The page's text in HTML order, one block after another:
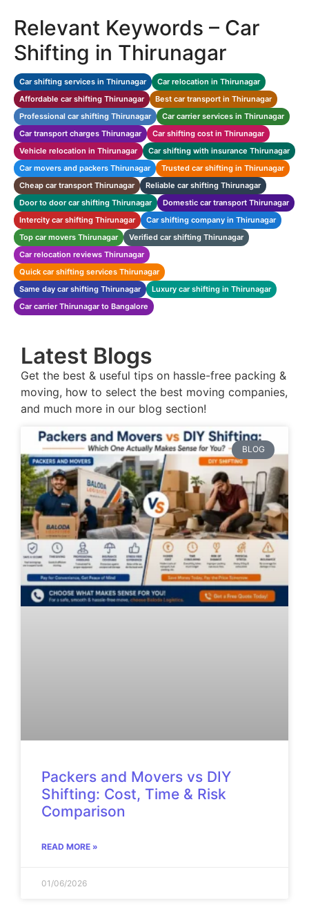
Relevant Keywords – Car
Shifting in Thirunagar
Car shifting services in Thirunagar
Car relocation in Thirunagar
Affordable car shifting Thirunagar
Best car transport in Thirunagar
Professional car shifting Thirunagar
Car carrier services in Thirunagar
Car transport charges Thirunagar
Car shifting cost in Thirunagar
Vehicle relocation in Thirunagar
Car shifting with insurance Thirunagar
Car movers and packers Thirunagar
Trusted car shifting in Thirunagar
Cheap car transport Thirunagar
Reliable car shifting Thirunagar
Door to door car shifting Thirunagar
Domestic car transport Thirunagar
Intercity car shifting Thirunagar
Car shifting company in Thirunagar
Top car movers Thirunagar
Verified car shifting Thirunagar
Car relocation reviews Thirunagar
Quick car shifting services Thirunagar
Same day car shifting Thirunagar
Luxury car shifting in Thirunagar
Car carrier Thirunagar to Bangalore
Latest Blogs
Get the best & useful tips on hassle-free packing &
moving, how to select the best moving companies,
and much more in our blog section!
BLOG
Packers and Movers vs DIY
Shifting: Cost, Time & Risk
Comparison
READ MORE »
01/06/2026